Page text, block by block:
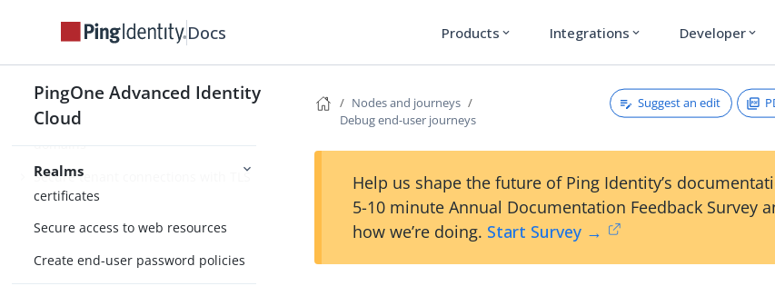
Docs Products expand_more Integrations expand_more Developer expand_more
PingOne Advanced Identity
Cloud
Realms
Alpha and Bravo realms
names
Control cookie scope for custom
domains
Secure tenant connections with TLS
certificates
Secure access to web resources
Create end-user password policies
Nodes and journeys
Debug end-user journeys
Suggest an edit
Help us shape the future of Ping Identity’s
5-10 minute Annual Documentation Feedback Survey
how we’re doing. Start Survey →